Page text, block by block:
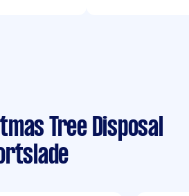
Tree Disposal